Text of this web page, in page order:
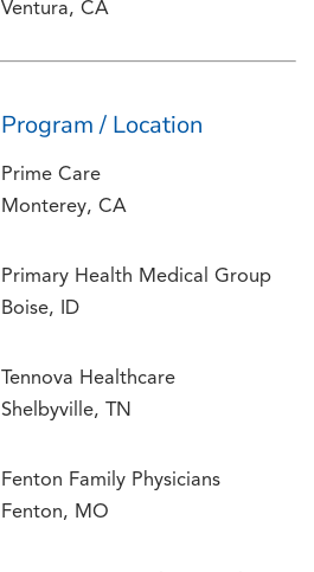
Ventura, CA
Program / Location
Prime Care
Monterey, CA
Primary Health Medical Group
Boise, ID
Tennova Healthcare
Shelbyville, TN
Fenton Family Physicians
Fenton, MO